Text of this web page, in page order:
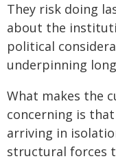
They risk doing
about the
political
underpinning
What makes the
concerning is
arriving in
structural forces